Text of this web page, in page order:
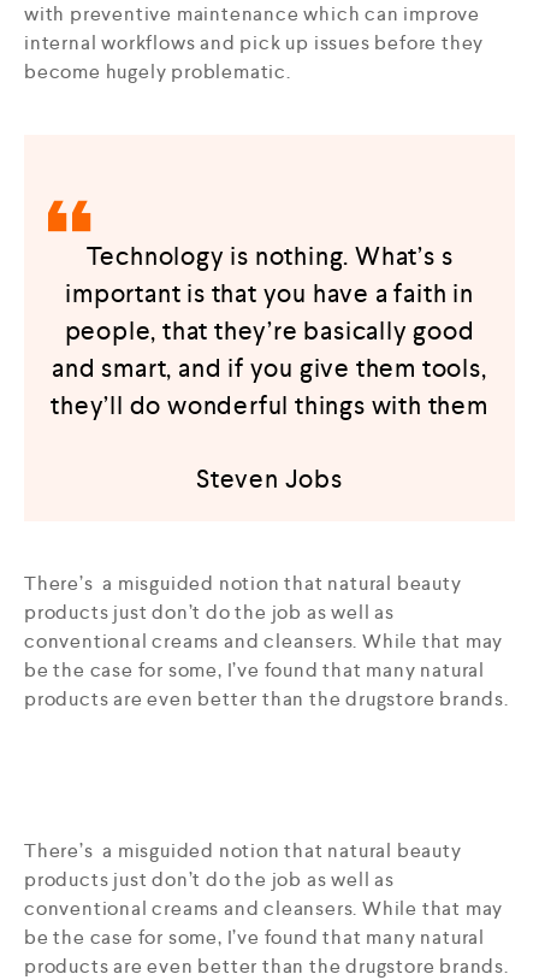
with preventive maintenance which can improve
internal workflows and pick up issues before they
become hugely problematic.
Technology is nothing. What’s s
important is that you have a faith in
people, that they’re basically good
and smart, and if you give them tools,
they’ll do wonderful things with them
Steven Jobs
There’s a misguided notion that natural beauty
products just don’t do the job as well as
conventional creams and cleansers. While that may
be the case for some, I’ve found that many natural
products are even better than the drugstore brands.
There’s a misguided notion that natural beauty
products just don’t do the job as well as
conventional creams and cleansers. While that may
be the case for some, I’ve found that many natural
products are even better than the drugstore brands.